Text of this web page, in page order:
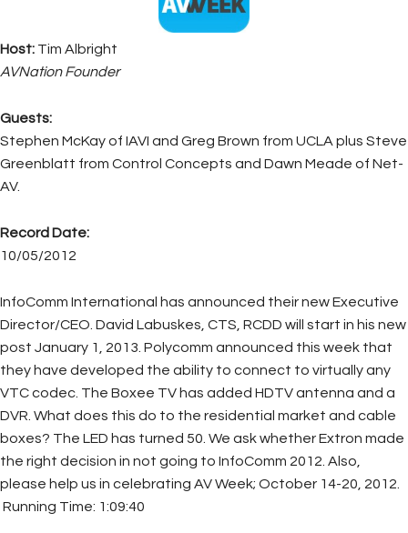
Host: Tim Albright
AVNation Founder
Guests:
Stephen McKay of IAVI and Greg Brown from UCLA plus Steve
Greenblatt from Control Concepts and Dawn Meade of Net-
AV.
Record Date:
10/05/2012
InfoComm International has announced their new Executive
Director/CEO. David Labuskes, CTS, RCDD will start in his new
post January 1, 2013. Polycomm announced this week that
they have developed the ability to connect to virtually any
VTC codec. The Boxee TV has added HDTV antenna and a
DVR. What does this do to the residential market and cable
boxes? The LED has turned 50. We ask whether Extron made
the right decision in not going to InfoComm 2012. Also,
please help us in celebrating AV Week; October 14-20, 2012.
Running Time: 1:09:40